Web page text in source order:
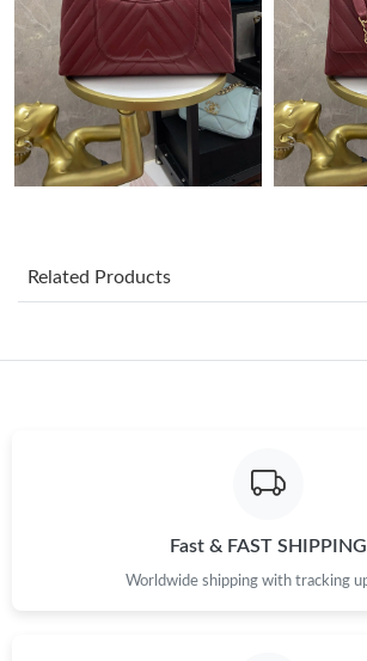
Just Sold: Xander from Washington, D.C. on
6:08 PM.
Just Sold: Nina from Houston on Aug 07,
Just Sold: Megan from Toronto on May 16,
Just Sold: Olivia from San Jose on May 24,
Just Sold: Wendy from Chicago on Jul 20,
Related Products
Fast & FAST SHIPPING
Worldwide shipping with tracking